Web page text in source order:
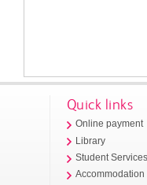
Quick links
Online payment
Library
Student
Accommodation